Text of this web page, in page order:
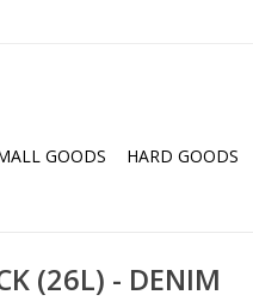
GOODS HARD GOODS
(26L) - DENIM